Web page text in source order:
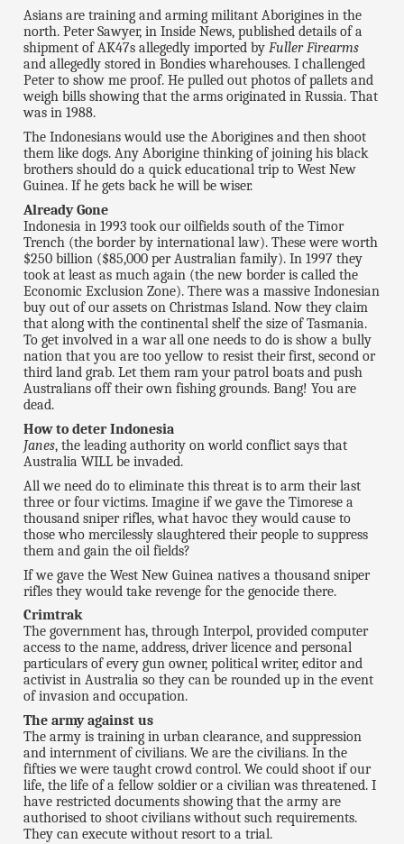
Asians are training and arming militant Aborigines in the
north. Peter Sawyer, in Inside News, published details of a
shipment of AK47s allegedly imported byFuller Firearms
and allegedly stored in Bondies wharehouses. I challenged
Peter to show me proof. He pulled out photos of pallets and
weigh bills showing that the arms originated in Russia. That
was in 1988.
The Indonesians would use the Aborigines and then shoot
them like dogs. Any Aborigine thinking of joining his black
brothers should do a quick educational trip to West New
Guinea. If he gets back he will be wiser.
Already Gone
Indonesia in 1993 took our oilfields south of the Timor
Trench (the border by international law). These were worth
$250 billion ($85,000 per Australian family). In 1997 they
took at least as much again (the new border is called the
Economic Exclusion Zone). There was a massive Indonesian
buy out of our assets on Christmas Island. Now they claim
that along with the continental shelf the size of Tasmania.
To get involved in a war all one needs to do is show a bully
nation that you are too yellow to resist their first, second or
third land grab. Let them ram your patrol boats and push
Australians off their own fishing grounds. Bang! You are
dead.
How to deter Indonesia
Janes, the leading authority on world conflict says that
Australia WILL be invaded.
All we need do to eliminate this threat is to arm their last
three or four victims. Imagine if we gave the Timorese a
thousand sniper rifles, what havoc they would cause to
those who mercilessly slaughtered their people to suppress
them and gain the oil fields?
If we gave the West New Guinea natives a thousand sniper
rifles they would take revenge for the genocide there.
Crimtrak
The government has, through Interpol, provided computer
access to the name, address, driver licence and personal
particulars of every gun owner, political writer, editor and
activist in Australia so they can be rounded up in the event
of invasion and occupation.
The army against us
The army is training in urban clearance, and suppression
and internment of civilians. We are the civilians. In the
fifties we were taught crowd control. We could shoot if our
life, the life of a fellow soldier or a civilian was threatened. I
have restricted documents showing that the army are
authorised to shoot civilians without such requirements.
They can execute without resort to a trial.